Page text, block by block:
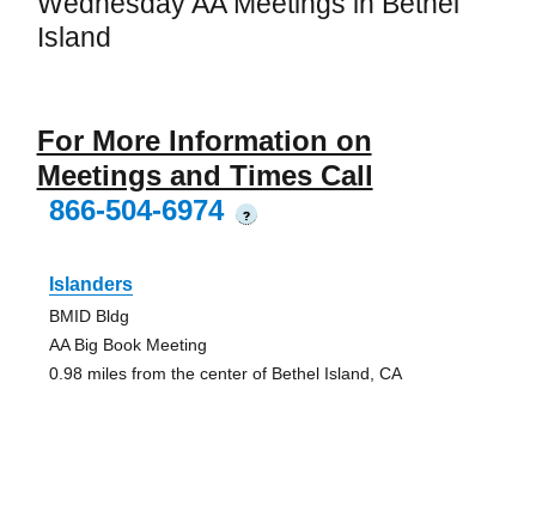
Island
For More Information on
Meetings and Times Call
866-504-6974
?
Islanders
BMID Bldg
AA Big Book Meeting
0.98 miles from the center of Bethel Island, CA